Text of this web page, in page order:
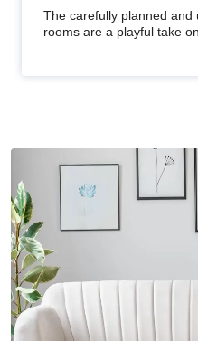
The carefully planned and
rooms are a playful take